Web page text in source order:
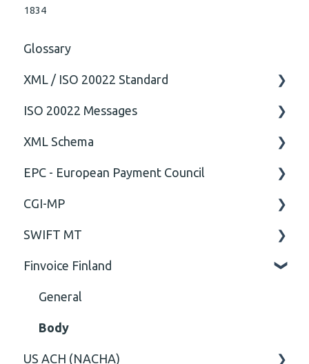
1834
Glossary
XML / ISO 20022 Standard
General
Technical
ISO 20022 Messages
ISO20022
General
XML Schema
Attribute
Comment
Closing Tag
Cvc-complex-type
Content
Cvc-elt
Cvc-id
EPC - European Payment Council
General
Business rules
CGI-MP
General
CGI-MP Business rules
SWIFT MT
Field
Option
General
Finvoice Finland
General
Body
US ACH (NACHA)